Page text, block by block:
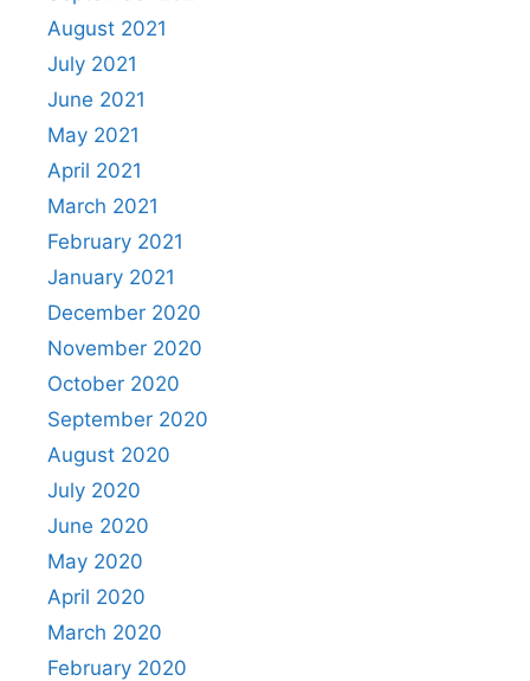
August 2021
July 2021
June 2021
May 2021
April 2021
March 2021
February 2021
January 2021
December 2020
November 2020
October 2020
September 2020
August 2020
July 2020
June 2020
May 2020
April 2020
March 2020
February 2020